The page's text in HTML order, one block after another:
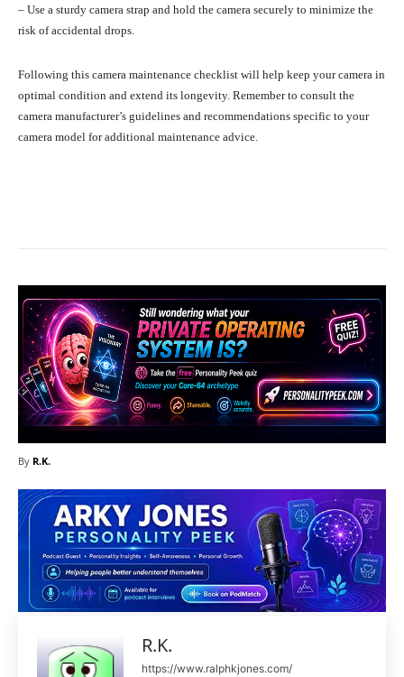
– Use a sturdy camera strap and hold the camera securely to minimize the
risk of accidental drops.
Following this camera maintenance checklist will help keep your camera in
optimal condition and extend its longevity. Remember to consult the
camera manufacturer’s guidelines and recommendations specific to your
camera model for additional maintenance advice.
By R.K.
R.K.
https://www.ralphkjones.com/